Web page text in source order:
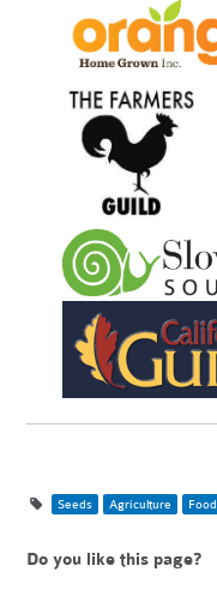
Seeds Agriculture Food
Do you like this page?